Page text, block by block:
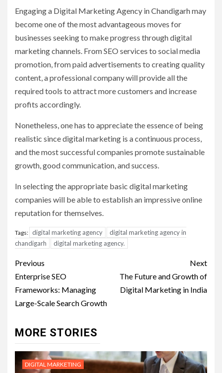
Engaging a Digital Marketing Agency in Chandigarh may
become one of the most advantageous moves for
businesses seeking to make progress through digital
marketing channels. From SEO services to social media
promotion, from paid advertisements to creating quality
content, a professional company will provide all the
required tools to attract more customers and increase
profits accordingly.
Nonetheless, one has to appreciate the essence of being
realistic since digital marketing is a continuous process,
and the most successful companies promote sustainable
growth, good communication, and success.
In selecting the appropriate basic digital marketing
companies will be able to establish an impressive online
reputation for themselves.
Tags: digital marketing agency
digital marketing agency in
chandigarh
digital marketing agency.
Post
navigation
Previous
Enterprise SEO
Frameworks: Managing
Large-Scale Search Growth
Next
The Future and Growth of
Digital Marketing in India
MORE STORIES
DIGITAL MARKETING